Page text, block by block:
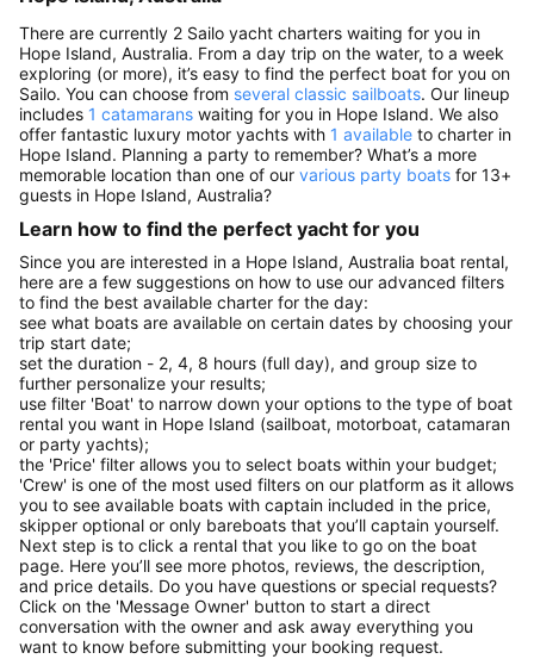
There are currently 2 Sailo yacht charters waiting for you in
Hope Island, Australia. From a day trip on the water, to a week
exploring (or more), it’s easy to find the perfect boat for you on
Sailo. You can choose from several classic sailboats. Our lineup
includes 1 catamarans waiting for you in Hope Island. We also
offer fantastic luxury motor yachts with 1 available to charter in
Hope Island. Planning a party to remember? What’s a more
memorable location than one of our various party boats for 13+
guests in Hope Island, Australia?
Learn how to find the perfect yacht for you
Since you are interested in a Hope Island, Australia boat rental,
here are a few suggestions on how to use our advanced filters
to find the best available charter for the day:
see what boats are available on certain dates by choosing your
trip start date;
set the duration - 2, 4, 8 hours (full day), and group size to
further personalize your results;
use filter 'Boat' to narrow down your options to the type of boat
rental you want in Hope Island (sailboat, motorboat, catamaran
or party yachts);
the 'Price' filter allows you to select boats within your budget;
'Crew' is one of the most used filters on our platform as it allows
you to see available boats with captain included in the price,
skipper optional or only bareboats that you’ll captain yourself.
Next step is to click a rental that you like to go on the boat
page. Here you’ll see more photos, reviews, the description,
and price details. Do you have questions or special requests?
Click on the 'Message Owner' button to start a direct
conversation with the owner and ask away everything you
want to know before submitting your booking request.